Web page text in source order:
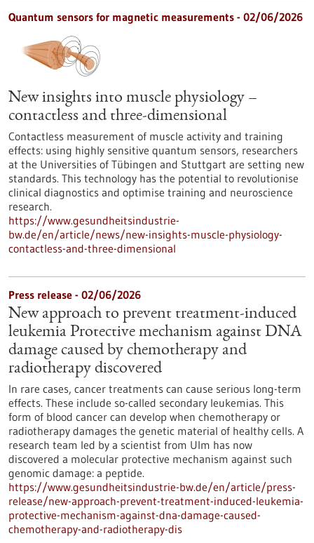
Quantum sensors for magnetic measurements - 02/06/2026
New insights into muscle physiology –
contactless and three-dimensional
Contactless measurement of muscle activity and training
effects: using highly sensitive quantum sensors, researchers
at the Universities of Tübingen and Stuttgart are setting new
standards. This technology has the potential to revolutionise
clinical diagnostics and optimise training and neuroscience
research.
https://www.gesundheitsindustrie-
bw.de/en/article/news/new-insights-muscle-physiology-
contactless-and-three-dimensional
Press release - 02/06/2026
New approach to prevent treatment-induced
leukemia Protective mechanism against DNA
damage caused by chemotherapy and
radiotherapy discovered
In rare cases, cancer treatments can cause serious long-term
effects. These include so-called secondary leukemias. This
form of blood cancer can develop when chemotherapy or
radiotherapy damages the genetic material of healthy cells. A
research team led by a scientist from Ulm has now
discovered a molecular protective mechanism against such
genomic damage: a peptide.
https://www.gesundheitsindustrie-bw.de/en/article/press-
release/new-approach-prevent-treatment-induced-leukemia-
protective-mechanism-against-dna-damage-caused-
chemotherapy-and-radiotherapy-dis